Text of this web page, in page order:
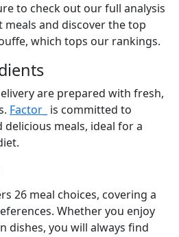
to check out our full analysis
and discover the top
which tops our rankings.
are prepared with fresh,
Factor_ is committed to
meals, ideal for a
26 meal choices, covering a
Whether you enjoy
dishes, you will always find